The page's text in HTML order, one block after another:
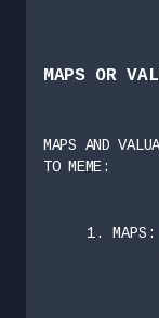
MAPS OR
MAPS AND
TO MEME: